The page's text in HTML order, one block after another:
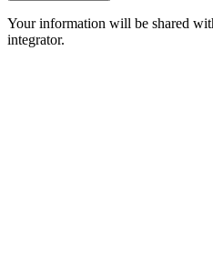
Your information will be shared
integrator.